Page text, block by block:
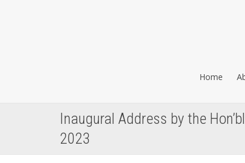
Home
Inaugural Address by the
2023